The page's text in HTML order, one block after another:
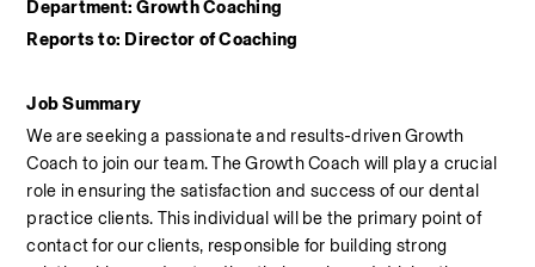
Department: Growth Coaching
Reports to: Director of Coaching
Job Summary
We are seeking a passionate and results-driven Growth
Coach to join our team. The Growth Coach will play a crucial
role in ensuring the satisfaction and success of our dental
practice clients. This individual will be the primary point of
contact for our clients, responsible for building strong